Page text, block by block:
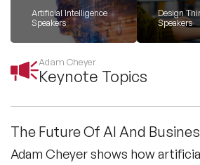
🔥 LGBT Speakers
🔥 ⁠⁠Celebrity Speakers
🔥 Creativity Speakers
🔥 Customer Experience
Artificial Intelligence
Speakers
Design
Speakers
Adam Cheyer
Keynote Topics
The Future Of AI And
Adam Cheyer shows how